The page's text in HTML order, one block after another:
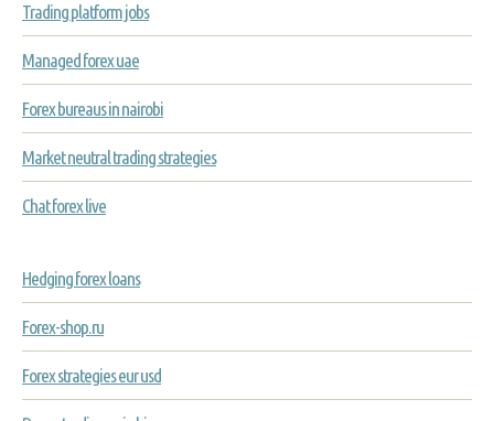
Trading platform jobs
Managed forex uae
Forex bureaus in nairobi
Market neutral trading strategies
Chat forex live
Hedging forex loans
Forex-shop.ru
Forex strategies eur usd